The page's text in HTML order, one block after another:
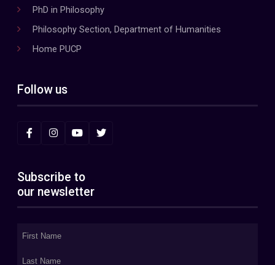
PhD in Philosophy
Philosophy Section, Department of Humanities
Home PUCP
Follow us
Subscribe to
our newsletter